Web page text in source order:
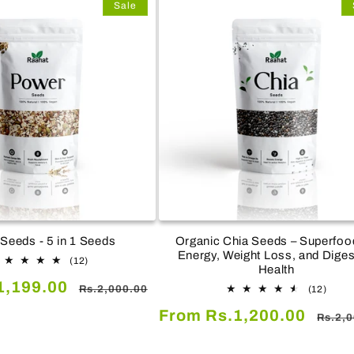
Sale
- 5 in 1 Seeds
(12)12
reviews
Regular
Rs.2,000.00
Organic Chia Seeds –
Energy, Weight Loss, and
Health
(12)12
Sale
From Rs.1,200.00